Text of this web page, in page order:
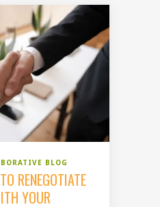
BLOG
RENEGOTIATE
YOUR